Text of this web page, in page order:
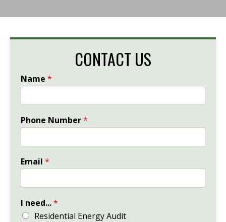
CONTACT US
Name *
Phone Number*
Email *
I need...*
Residential Energy Audit